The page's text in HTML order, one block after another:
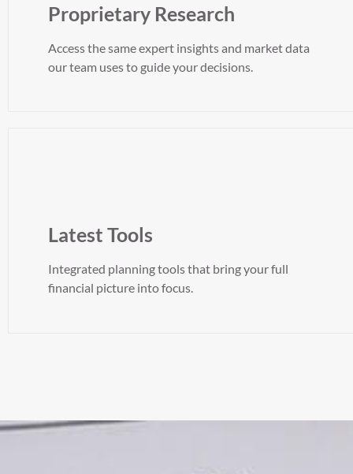
Proprietary Research
Access the same expert insights and market data
our team uses to guide your decisions.
Latest Tools
Integrated planning tools that bring your full
financial picture into focus.